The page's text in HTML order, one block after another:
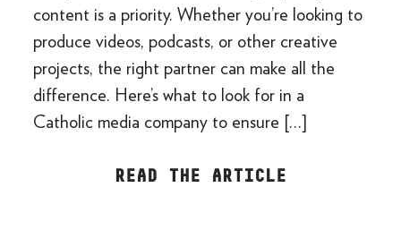
content is a priority. Whether you’re looking to
produce videos, podcasts, or other creative
projects, the right partner can make all the
difference. Here’s what to look for in a
Catholic media company to ensure […]
READ THE ARTICLE